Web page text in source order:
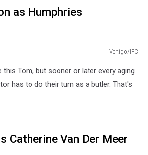
as Humphries
Vertigo/IFC
this Tom, but sooner or later every aging
has to do their turn as a butler. That's
Catherine Van Der Meer